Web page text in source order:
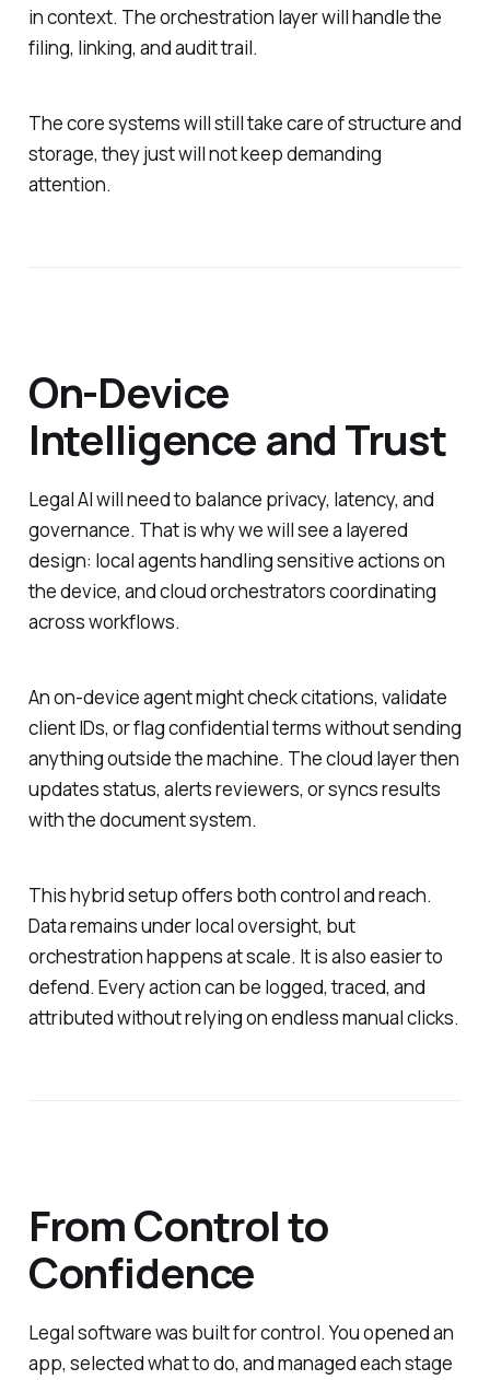
in context. The orchestration layer will handle the
filing, linking, and audit trail.
The core systems will still take care of structure and
storage, they just will not keep demanding
attention.
On-Device
Intelligence and Trust
Legal AI will need to balance privacy, latency, and
governance. That is why we will see a layered
design: local agents handling sensitive actions on
the device, and cloud orchestrators coordinating
across workflows.
An on-device agent might check citations, validate
client IDs, or flag confidential terms without sending
anything outside the machine. The cloud layer then
updates status, alerts reviewers, or syncs results
with the document system.
This hybrid setup offers both control and reach.
Data remains under local oversight, but
orchestration happens at scale. It is also easier to
defend. Every action can be logged, traced, and
attributed without relying on endless manual clicks.
From Control to
Confidence
Legal software was built for control. You opened an
app, selected what to do, and managed each stage